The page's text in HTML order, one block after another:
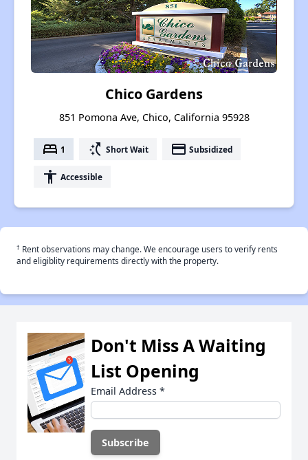
Chico Gardens
851 Pomona Ave, Chico, California 95928
bed 1 switch_access_shortcut Short Wait payment Subsidized
accessibility Accessible
† Rent observations may change. We encourage users to verify rents
and eligiblity requirements directly with the property.
Don't Miss A Waiting
List Opening
Email Address *